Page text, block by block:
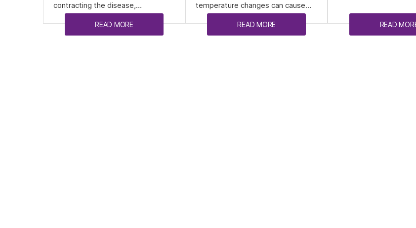
contracting the disease,…
READ MORE
temperature changes can cause…
READ MORE READ